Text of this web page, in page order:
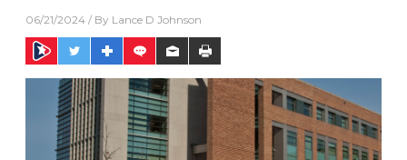
06/21/2024 / By Lance D Johnson